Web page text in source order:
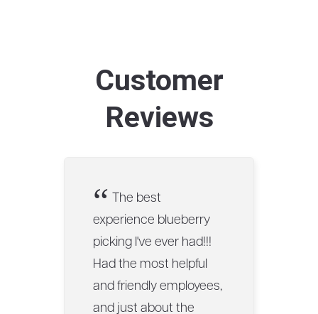
Customer
Reviews
“
The best
experience blueberry
picking I've ever had!!!
Had the most helpful
and friendly employees,
and just about the